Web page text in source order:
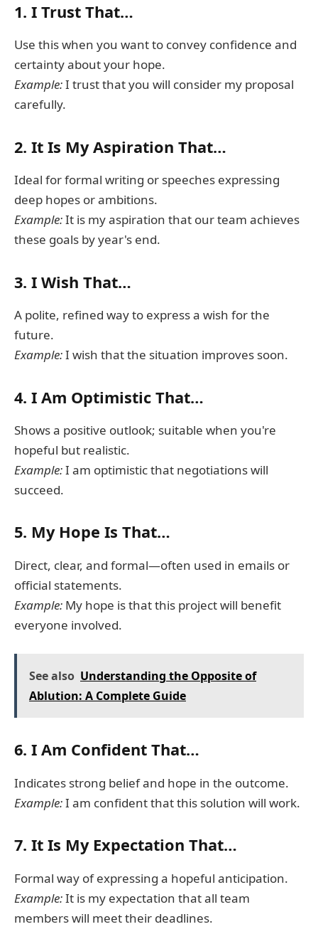
1. I Trust That…
Use this when you want to convey confidence and
certainty about your hope.
Example:I trust that you will consider my proposal
carefully.
2. It Is My Aspiration That…
Ideal for formal writing or speeches expressing
deep hopes or ambitions.
Example:It is my aspiration that our team achieves
these goals by year's end.
3. I Wish That…
A polite, refined way to express a wish for the
future.
Example:I wish that the situation improves soon.
4. I Am Optimistic That…
Shows a positive outlook; suitable when you're
hopeful but realistic.
Example:I am optimistic that negotiations will
succeed.
5. My Hope Is That…
Direct, clear, and formal—often used in emails or
official statements.
Example: My hope is that this project will benefit
everyone involved.
See also Understanding the Opposite of
Ablution: A Complete Guide
6. I Am Confident That…
Indicates strong belief and hope in the outcome.
Example:I am confident that this solution will work.
7. It Is My Expectation That…
Formal way of expressing a hopeful anticipation.
Example:It is my expectation that all team
members will meet their deadlines.